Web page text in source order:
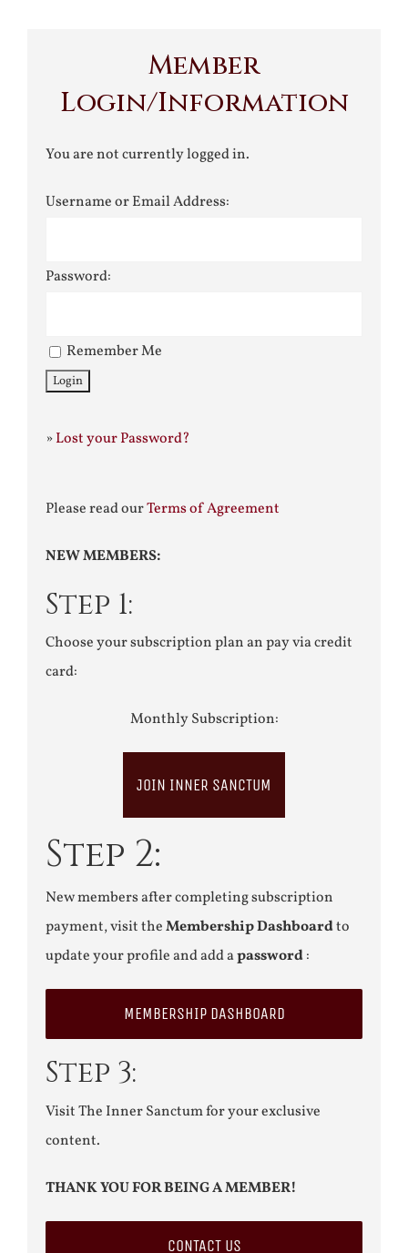
Member
Login/Information
You are not currently logged in.
Username or Email Address:
Password:
Remember Me
»Lost your Password?
Please read ourTerms of Agreement
NEW MEMBERS:
Step 1:
Choose your subscription plan an pay via credit
card:
Monthly Subscription:
JOIN INNER SANCTUM
Step 2:
New members after completing subscription
payment, visit theMembership Dashboardto
update your profile and add apassword:
MEMBERSHIP DASHBOARD
Step 3:
Visit The Inner Sanctum for your exclusive
content.
THANK YOU FOR BEING A MEMBER!
CONTACT US